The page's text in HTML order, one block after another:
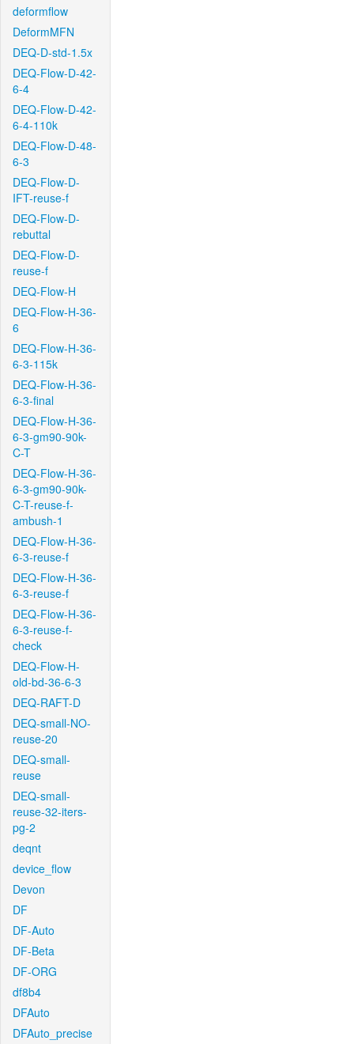
deformflow
DeformMFN
DEQ-D-std-1.5x
DEQ-Flow-D-42-
6-4
DEQ-Flow-D-42-
6-4-110k
DEQ-Flow-D-48-
6-3
DEQ-Flow-D-
IFT-reuse-f
DEQ-Flow-D-
rebuttal
DEQ-Flow-D-
reuse-f
DEQ-Flow-H
DEQ-Flow-H-36-
6
DEQ-Flow-H-36-
6-3-115k
DEQ-Flow-H-36-
6-3-final
DEQ-Flow-H-36-
6-3-gm90-90k-
C-T
DEQ-Flow-H-36-
6-3-gm90-90k-
C-T-reuse-f-
ambush-1
DEQ-Flow-H-36-
6-3-reuse-f
DEQ-Flow-H-36-
6-3-reuse-f
DEQ-Flow-H-36-
6-3-reuse-f-
check
DEQ-Flow-H-
old-bd-36-6-3
DEQ-RAFT-D
DEQ-small-NO-
reuse-20
DEQ-small-
reuse
DEQ-small-
reuse-32-iters-
pg-2
deqnt
device_flow
Devon
DF
DF-Auto
DF-Beta
DF-ORG
df8b4
DFAuto
DFAuto_precise